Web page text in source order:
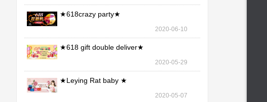
★618crazy party★
2020-06-10
★618 gift double deliver★
2020-05-29
★Leying Rat baby ★
2020-05-07